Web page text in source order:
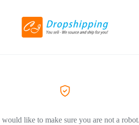
would like to make sure you are not a